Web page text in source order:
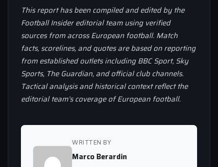
This report has been compiled and edited by the
Football Insider editorial team using verified
sources from across European football. Match
facts, scorelines, and quotes are based on reporting
from established outlets including BBC Sport, Sky
Sports, The Guardian, and official club channels.
Tactical analysis and historical context reflect the
editorial team’s coverage of European football.
WRITTEN BY
Marco Berardin